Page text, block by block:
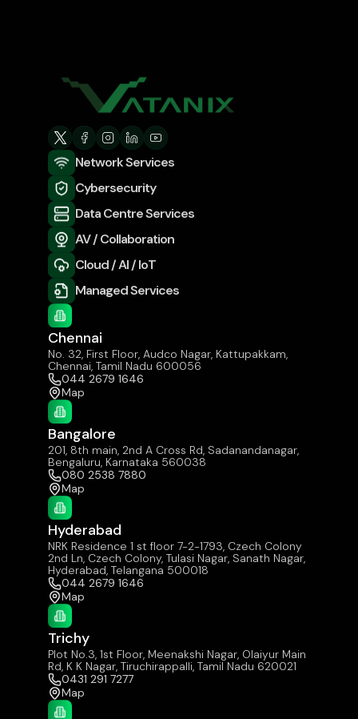
Network Services
Cybersecurity
Data Centre Services
AV / Collaboration
Cloud / AI / IoT
Managed Services
Chennai
No. 32, First Floor, Audco Nagar, Kattupakkam,
Chennai, Tamil Nadu 600056
044 2679 1646
Map
Bangalore
201, 8th main, 2nd A Cross Rd, Sadanandanagar,
Bengaluru, Karnataka 560038
080 2538 7880
Map
Hyderabad
NRK Residence 1 st floor 7-2-1793, Czech Colony
2nd Ln, Czech Colony, Tulasi Nagar, Sanath Nagar,
Hyderabad, Telangana 500018
044 2679 1646
Map
Trichy
Plot No.3, 1st Floor, Meenakshi Nagar, Olaiyur Main
Rd, K K Nagar, Tiruchirappalli, Tamil Nadu 620021
0431 291 7277
Map